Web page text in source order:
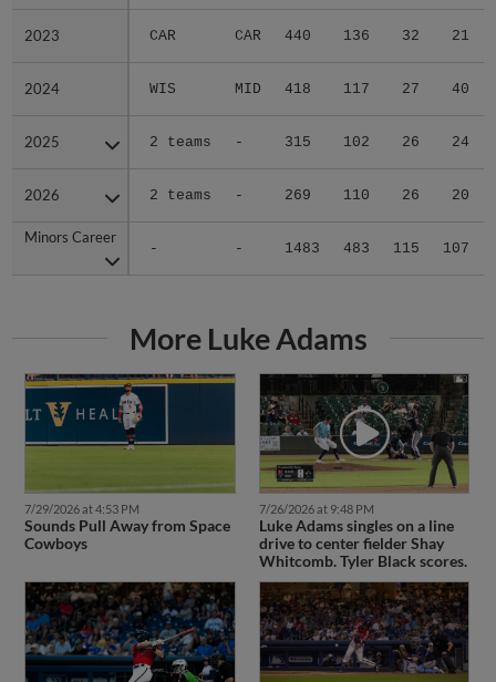
2023 CAR CAR 440 136 32 21
2024 WIS MID 418 117 27 40
2025 2 teams - 315 102 26 24
2026 2 teams - 269 110 26 20
Minors Career
- - 1483 483 115 107
2023
2024
2025
2026
Minors Career
More Luke Adams
7/29/2026 at 4:53 PM
Sounds Pull Away from Space
Cowboys
7/26/2026 at 9:48 PM
Luke Adams singles on a line
drive to center fielder Shay
Whitcomb. Tyler Black scores.